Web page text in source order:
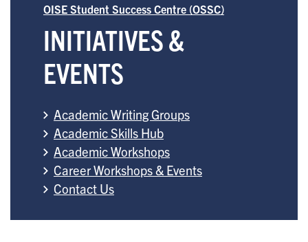
OISE Student Success Centre (OSSC)
INITIATIVES &
EVENTS
Academic Writing Groups
Academic Skills Hub
Academic Workshops
Career Workshops & Events
Contact Us